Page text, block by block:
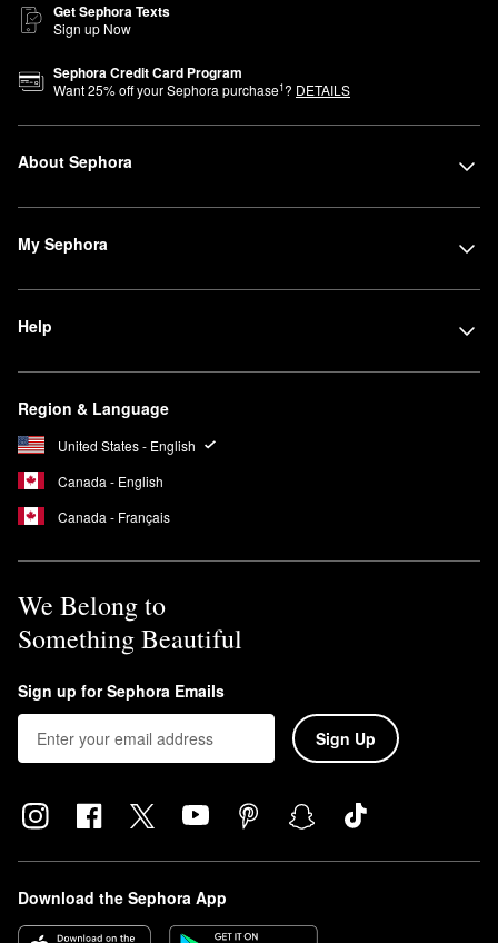
Get Sephora Texts
Sign up Now
Sephora Credit Card Program
Want25% off your Sephora purchase1? DETAILS
About Sephora
My Sephora
Help
Region & Language
United States - English
Canada - English
Canada - Français
We Belong to
Something Beautiful
Sign up for Sephora Emails
Sign Up
Download the Sephora App